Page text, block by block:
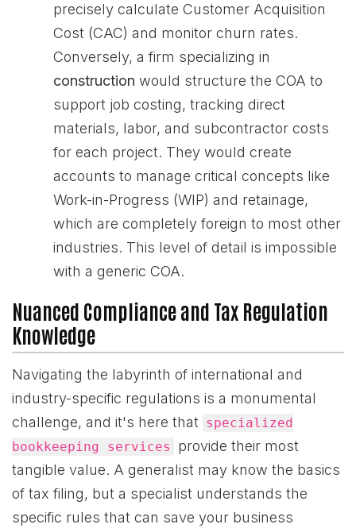
precisely calculate Customer Acquisition
Cost (CAC) and monitor churn rates.
Conversely, a firm specializing in
construction would structure the COA to
support job costing, tracking direct
materials, labor, and subcontractor costs
for each project. They would create
accounts to manage critical concepts like
Work-in-Progress (WIP) and retainage,
which are completely foreign to most other
industries. This level of detail is impossible
with a generic COA.
Nuanced Compliance and Tax Regulation
Knowledge
Navigating the labyrinth of international and
industry-specific regulations is a monumental
challenge, and it's here that specialized
bookkeeping services
provide their most
tangible value. A generalist may know the basics
of tax filing, but a specialist understands the
specific rules that can save your business